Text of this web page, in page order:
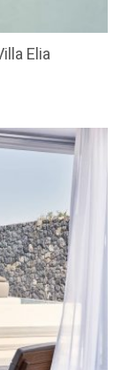
Elia